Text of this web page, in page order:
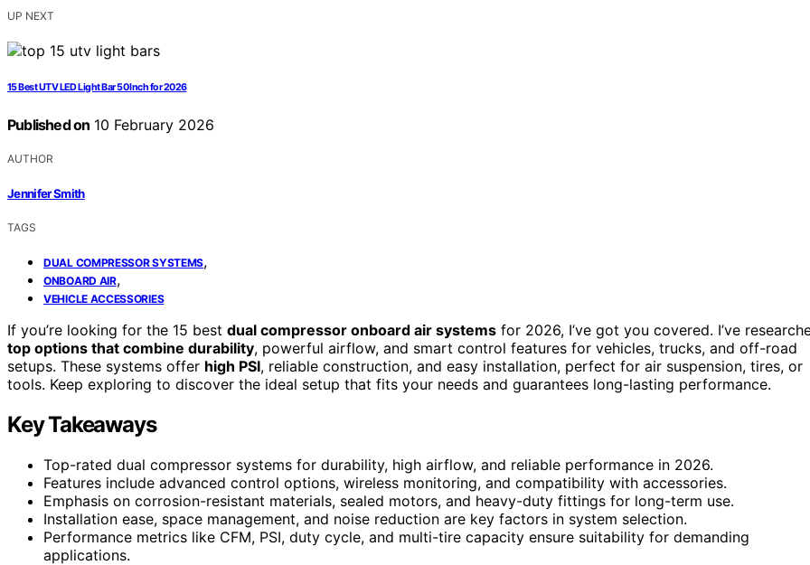
UP NEXT
15 Best UTV LED Light Bar 50 Inch for 2026
Published on 10 February 2026
AUTHOR
Jennifer Smith
TAGS
DUAL COMPRESSOR SYSTEMS,
ONBOARD AIR,
VEHICLE ACCESSORIES
If you’re looking for the 15 best dual compressor onboard air systems for 2026, I’ve got you covered. I’ve
top options that combine durability, powerful airflow, and smart control features for vehicles, trucks, and off-road
setups. These systems offer high PSI, reliable construction, and easy installation, perfect for air suspension, tires, or
tools. Keep exploring to discover the ideal setup that fits your needs and guarantees long-lasting performance.
Key Takeaways
Top-rated dual compressor systems for durability, high airflow, and reliable performance in 2026.
Features include advanced control options, wireless monitoring, and compatibility with accessories.
Emphasis on corrosion-resistant materials, sealed motors, and heavy-duty fittings for long-term use.
Installation ease, space management, and noise reduction are key factors in system selection.
Performance metrics like CFM, PSI, duty cycle, and multi-tire capacity ensure suitability for demanding
applications.